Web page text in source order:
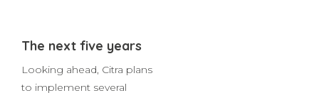
The next five years